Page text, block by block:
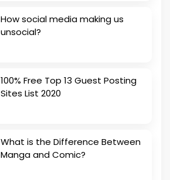
How social media making us
unsocial?
100% Free Top 13 Guest Posting
Sites List 2020
What is the Difference Between
Manga and Comic?